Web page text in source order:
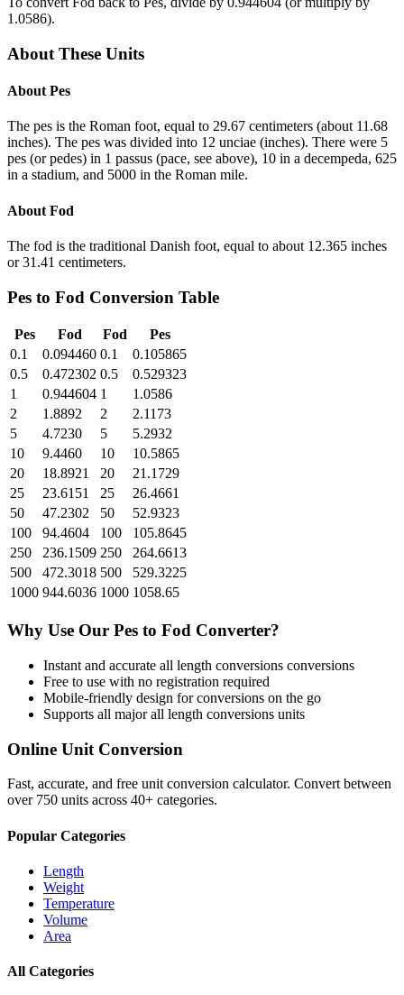
1.0586).
About These Units
About Pes
The pes is the Roman foot, equal to 29.67 centimeters (about 11.68
inches). The pes was divided into 12 unciae (inches). There were 5
pes (or pedes) in 1 passus (pace, see above), 10 in a decempeda, 625
in a stadium, and 5000 in the Roman mile.
About Fod
The fod is the traditional Danish foot, equal to about 12.365 inches
or 31.41 centimeters.
Pes to Fod Conversion Table
Pes Fod Fod
Pes
0.1
0.094460 0.1
0.105865
0.5
0.472302 0.5
0.529323
1
0.944604 1
1.0586
2
1.8892 2
2.1173
5
4.7230 5
5.2932
10
9.4460 10
10.5865
20
18.8921 20
21.1729
25
23.6151 25
26.4661
50
47.2302 50
52.9323
100
94.4604 100
105.8645
250
236.1509 250
264.6613
500
472.3018 500
529.3225
1000 944.6036 1000 1058.65
Why Use Our Pes to Fod Converter?
Instant and accurate all length conversions conversions
Free to use with no registration required
Mobile-friendly design for conversions on the go
Supports all majorall length conversions units
Online Unit Conversion
Fast, accurate, and free unit conversion calculator. Convert between
over 750 units across 40+ categories.
Popular Categories
Length
Weight
Temperature
Volume
Area
All Categories